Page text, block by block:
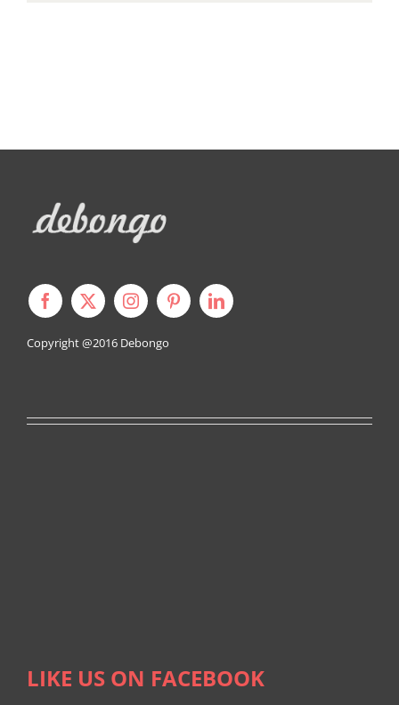
Copyright @2016 Debongo
LIKE US ON FACEBOOK